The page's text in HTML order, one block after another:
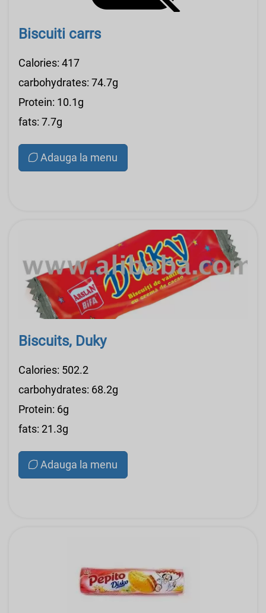
Biscuiti carrs
Calories: 417
carbohydrates: 74.7g
Protein: 10.1g
fats: 7.7g
Adauga la menu
Biscuits, Duky
Calories: 502.2
carbohydrates: 68.2g
Protein: 6g
fats: 21.3g
Adauga la menu